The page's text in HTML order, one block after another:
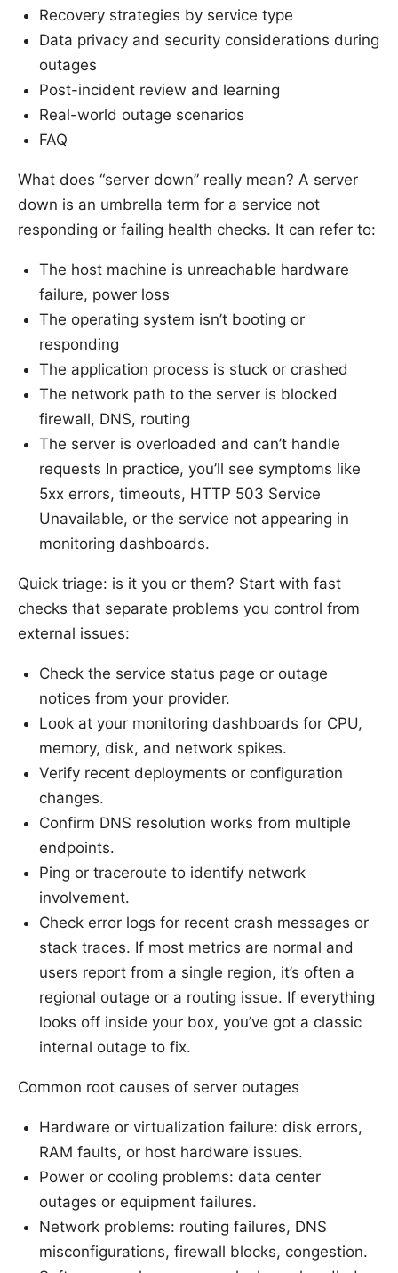
Recovery strategies by service type
Data privacy and security considerations during
outages
Post-incident review and learning
Real-world outage scenarios
FAQ
What does “server down” really mean? A server
down is an umbrella term for a service not
responding or failing health checks. It can refer to:
The host machine is unreachable hardware
failure, power loss
The operating system isn’t booting or
responding
The application process is stuck or crashed
The network path to the server is blocked
firewall, DNS, routing
The server is overloaded and can’t handle
requests In practice, you’ll see symptoms like
5xx errors, timeouts, HTTP 503 Service
Unavailable, or the service not appearing in
monitoring dashboards.
Quick triage: is it you or them? Start with fast
checks that separate problems you control from
external issues:
Check the service status page or outage
notices from your provider.
Look at your monitoring dashboards for CPU,
memory, disk, and network spikes.
Verify recent deployments or configuration
changes.
Confirm DNS resolution works from multiple
endpoints.
Ping or traceroute to identify network
involvement.
Check error logs for recent crash messages or
stack traces. If most metrics are normal and
users report from a single region, it’s often a
regional outage or a routing issue. If everything
looks off inside your box, you’ve got a classic
internal outage to fix.
Common root causes of server outages
Hardware or virtualization failure: disk errors,
RAM faults, or host hardware issues.
Power or cooling problems: data center
outages or equipment failures.
Network problems: routing failures, DNS
misconfigurations, firewall blocks, congestion.